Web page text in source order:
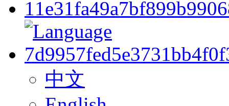
中文